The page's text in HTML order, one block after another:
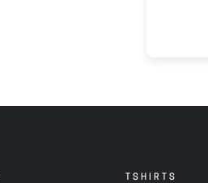
TSHIRTS